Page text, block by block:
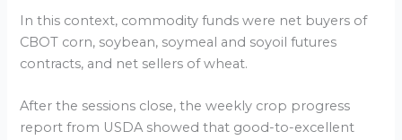
In this context, commodity funds were net buyers of
CBOT corn, soybean, soymeal and soyoil futures
contracts, and net sellers of wheat.
After the sessions close, the weekly crop progress
report from USDA showed that good-to-excellent